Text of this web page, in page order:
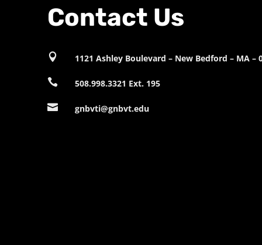
Contact Us
 1121 Ashley Boulevard – New Bedford – MA –
 508.998.3321 Ext. 195
 gnbvti@gnbvt.edu